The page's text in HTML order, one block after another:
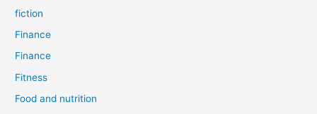
fiction
Finance
Finance
Fitness
Food and nutrition